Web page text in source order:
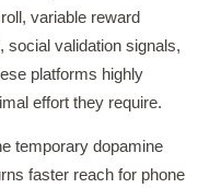
variable reward
social validation signals,
platforms highly
effort they require.
temporary dopamine
faster reach for phone